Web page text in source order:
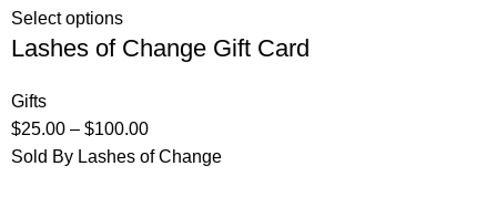
Select options
Lashes of Change Gift Card
Gifts
$25.00 –$100.00
Sold By Lashes of Change